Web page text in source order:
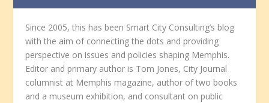
Since 2005, this has been Smart City Consulting’s blog
with the aim of connecting the dots and providing
perspective on issues and policies shaping Memphis.
Editor and primary author is Tom Jones, City Journal
columnist at Memphis magazine, author of two books
and a museum exhibition, and consultant on public